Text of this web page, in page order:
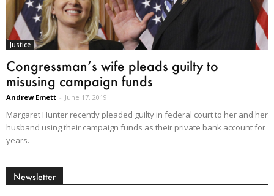
Justice
Congressman’s wife pleads guilty to
misusing campaign funds
Andrew Emett - June 17, 2019
Margaret Hunter recently pleaded guilty in federal court to her and her
husband using their campaign funds as their private bank account for
years.
Newsletter